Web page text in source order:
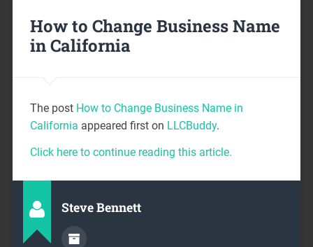
How to Change Business Name
in California
The post How to Change Business Name in
California appeared first on LLCBuddy.
Click here to continue reading this article.
Steve Bennett